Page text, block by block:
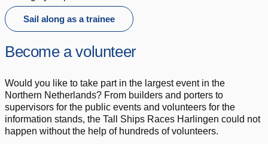
Sail along as a trainee
Become a volunteer
Would you like to take part in the largest event in the
Northern Netherlands? From builders and porters to
supervisors for the public events and volunteers for the
information stands, the Tall Ships Races Harlingen could not
happen without the help of hundreds of volunteers.